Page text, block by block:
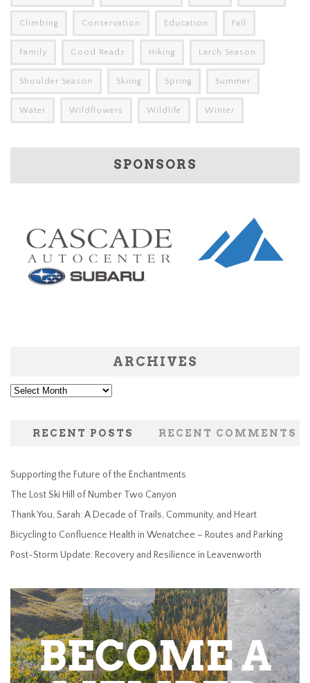
Climbing Conservation Education Fall
Family Good Reads Hiking Larch Season
Shoulder Season Skiing Spring Summer
Water Wildflowers Wildlife Winter
SPONSORS
ARCHIVES
Archives
RECENT POSTS RECENT COMMENTS
Supporting the Future of the Enchantments
The Lost Ski Hill of Number Two Canyon
Thank You, Sarah: A Decade of Trails, Community, and Heart
Bicycling to Confluence Health in Wenatchee – Routes and Parking
Post-Storm Update: Recovery and Resilience in Leavenworth